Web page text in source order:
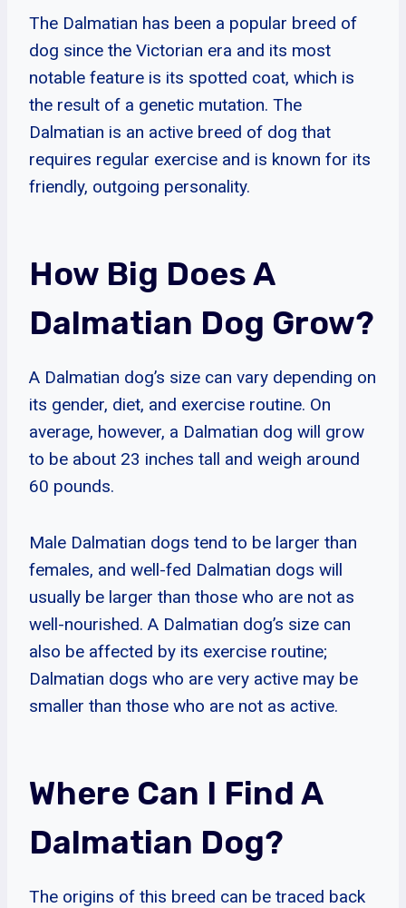
The Dalmatian has been a popular breed of
dog since the Victorian era and its most
notable feature is its spotted coat, which is
the result of a genetic mutation. The
Dalmatian is an active breed of dog that
requires regular exercise and is known for its
friendly, outgoing personality.
How Big Does A
Dalmatian Dog Grow?
A Dalmatian dog’s size can vary depending on
its gender, diet, and exercise routine. On
average, however, a Dalmatian dog will grow
to be about 23 inches tall and weigh around
60 pounds.
Male Dalmatian dogs tend to be larger than
females, and well-fed Dalmatian dogs will
usually be larger than those who are not as
well-nourished. A Dalmatian dog’s size can
also be affected by its exercise routine;
Dalmatian dogs who are very active may be
smaller than those who are not as active.
Where Can I Find A
Dalmatian Dog?
The origins of this breed can be traced back